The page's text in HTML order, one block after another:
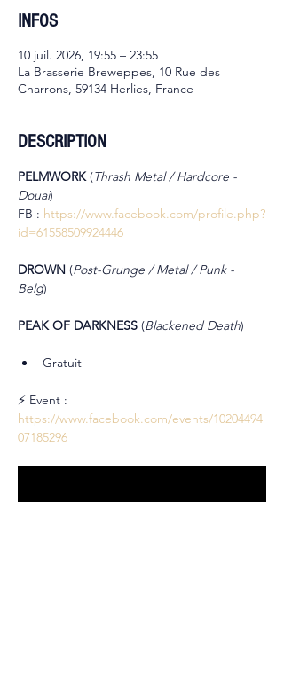
INFOS
10 juil. 2026, 19:55 – 23:55
La Brasserie Breweppes, 10 Rue des
Charrons, 59134 Herlies, France
DESCRIPTION
PELMWORK (Thrash Metal / Hardcore -
Douai)
FB : https://www.facebook.com/profile.php?
id=61558509924446
DROWN (Post-Grunge / Metal / Punk -
Belg)
PEAK OF DARKNESS (Blackened Death)
Gratuit
⚡ Event :
https://www.facebook.com/events/10204494
07185296